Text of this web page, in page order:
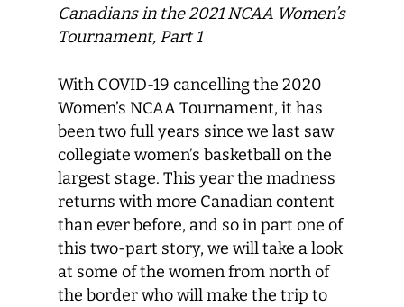
Canadians in the 2021 NCAA Women’s
Tournament, Part 1
With COVID-19 cancelling the 2020
Women’s NCAA Tournament, it has
been two full years since we last saw
collegiate women’s basketball on the
largest stage. This year the madness
returns with more Canadian content
than ever before, and so in part one of
this two-part story, we will take a look
at some of the women from north of
the border who will make the trip to